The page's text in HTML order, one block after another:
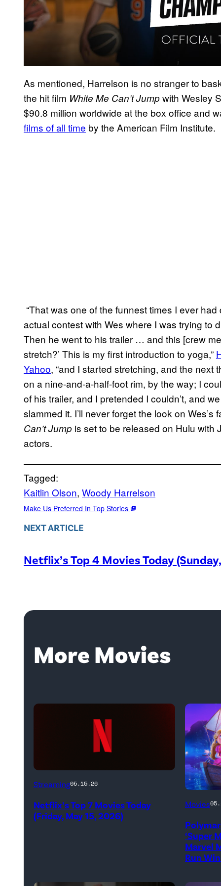
As mentioned, Harrelson is no stranger to
the hit film White Me Can’t Jumpwith Wesley
$90.8 million worldwide at the box office and
films of all time by the American Film Institute.
“That was one of the funnest times I ever
actual contest with Wes where I was trying to
Then he went to his trailer … and this [crew
stretch?’ This is my first introduction to yoga,”
Yahoo, “and I started stretching, and the
on a nine-and-a-half-foot rim, by the way; I
of his trailer, and I pretended I couldn’t, and
slammed it. I’ll never forget the look on Wes’s
Can’t Jump is set to be released on Hulu with
actors.
Tagged:
Kaitlin Olson, Woody Harrelson
Make Us Preferred In Top Stories
NEXT ARTICLE
Netflix’s Top 4 Movies Today
More Movies
Netflix
(Credit:
Netflix)
Streaming05.15.26
Netflix’s Top 7 Movies Today
(Friday, May 15, 2026)
for
'The
Super
Movies
‘Super
Marvel
Run